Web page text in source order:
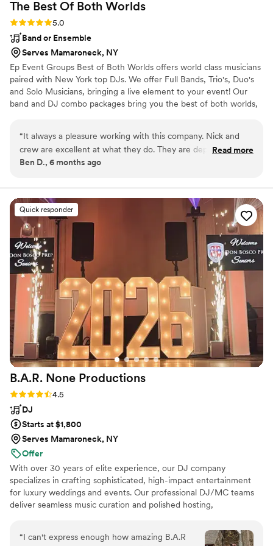
The Best Of Both Worlds
Rating: 5.0 (5 reviews)
5.0
Band or Ensemble
Serves Mamaroneck, NY
Ep Event Groups Best of Both Worlds offers world class musicians
paired with New York top DJs. We offer Full Bands, Trio's, Duo's
and Solo Musicians, bringing a live element to your event! Our
band and DJ combo packages bring you the best of both worlds,
“It always a pleasure working with this company. Nick and
crew are excellent at what they do. They are dependable
and always reliable. I have been working with them for over
entertainment needs. Do not hesitate to book them for your
next event!!”
Read more
Ben D., 6 months ago
Quick responder
B.A.R. None Productions
Rating: 4.5 (4 reviews)
4.5
DJ
Starts at $1,800
Serves Mamaroneck, NY
Offer
With over 30 years of elite experience, our DJ company
specializes in crafting sophisticated, high-impact entertainment
for luxury weddings and events. Our professional DJ/MC teams
deliver seamless music curation and polished hosting,
photo booth experiences. To elevate every moment, we offer
breathtaking enhancements including cold spark effects, dancing
“I can't express enough how amazing B.A.R